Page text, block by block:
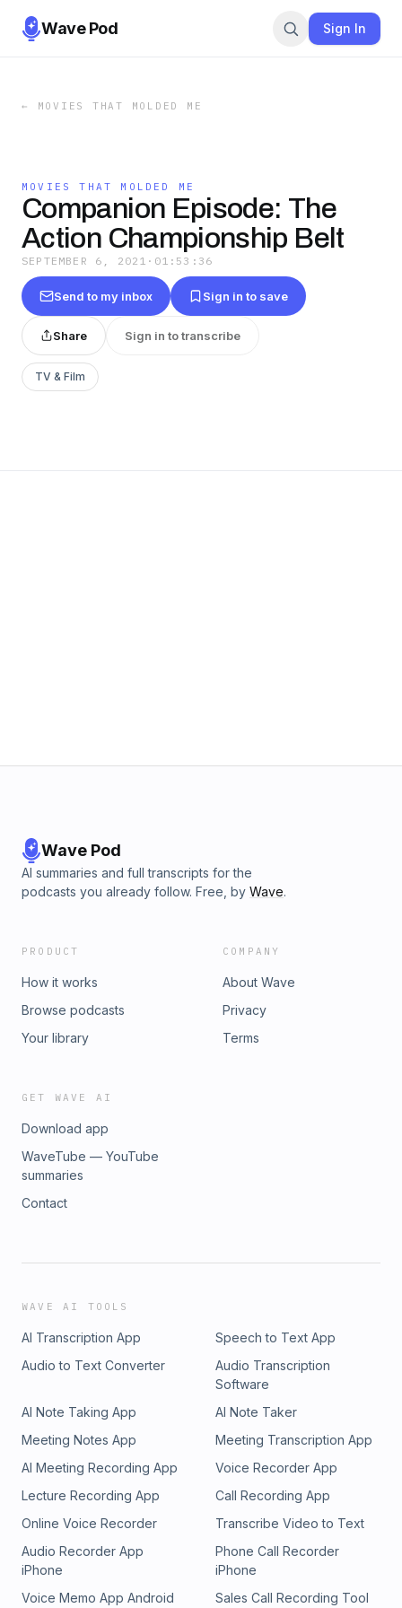
Wave Pod Sign In
← MOVIES THAT MOLDED ME
MOVIES THAT MOLDED ME
Companion Episode: The
Action Championship Belt
SEPTEMBER 6, 2021 · 01:53:36
Send to my inbox Sign in to save
Share Sign in to transcribe
TV & Film
Wave Pod
AI summaries and full transcripts for the
podcasts you already follow. Free, by Wave.
PRODUCT
How it works
Browse podcasts
Your library
COMPANY
About Wave
Privacy
Terms
GET WAVE AI
Download app
WaveTube — YouTube
summaries
Contact
WAVE AI TOOLS
AI Transcription App
Speech to Text App
Audio to Text Converter
Audio Transcription
Software
AI Note Taking App
AI Note Taker
Meeting Notes App
Meeting Transcription App
AI Meeting Recording App
Voice Recorder App
Lecture Recording App
Call Recording App
Online Voice Recorder
Transcribe Video to Text
Audio Recorder App
iPhone
Phone Call Recorder
iPhone
Voice Memo App Android
Sales Call Recording Tool